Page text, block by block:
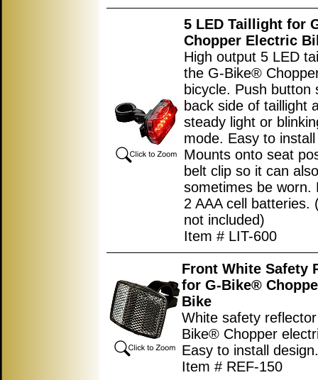
5 LED Taillight for
Chopper Electric
High output 5 LED
the G-Bike®
bicycle. Push button
back side of taillight
steady light or
mode. Easy to
Mounts onto seat
belt clip so it can also
sometimes be worn.
2 AAA cell batteries.
not included)
Item # LIT-600
Front White Safety
for G-Bike®
Bike
White safety
Bike® Chopper
Easy to install design.
Item # REF-150